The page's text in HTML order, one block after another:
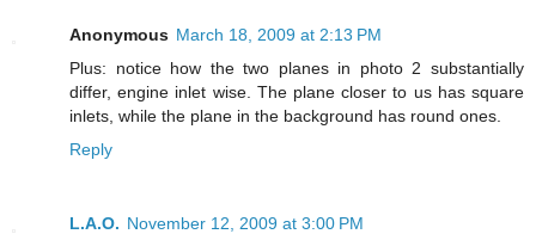
Anonymous March 18, 2009 at 2:13 PM
Plus: notice how the two planes in photo 2 substantially
differ, engine inlet wise. The plane closer to us has square
inlets, while the plane in the background has round ones.
Reply
L.A.O. November 12, 2009 at 3:00 PM